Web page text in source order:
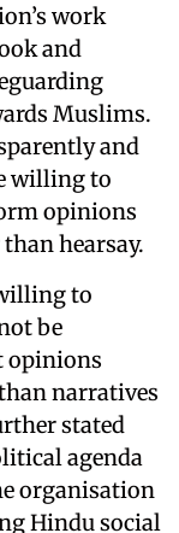
work
and
Muslims.
and
willing to
opinions
hearsay.
to
be
opinions
narratives
stated
agenda
organisation
Hindu social